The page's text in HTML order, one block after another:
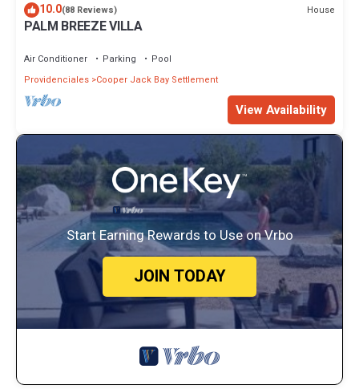
10.0(88 Reviews) House
PALM BREEZE VILLA
Air Conditioner Parking
Pool
Providenciales Cooper Jack Bay Settlement
View Availability
Start Earning Rewards to Use on Vrbo
JOIN TODAY